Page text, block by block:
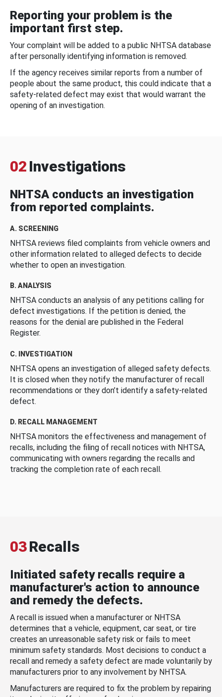
Reporting your problem is the
important first step.
Your complaint will be added to a public NHTSA database
after personally identifying information is removed.
If the agency receives similar reports from a number of
people about the same product, this could indicate that a
safety-related defect may exist that would warrant the
opening of an investigation.
02 Investigations
NHTSA conducts an investigation
from reported complaints.
A. SCREENING
NHTSA reviews filed complaints from vehicle owners and
other information related to alleged defects to decide
whether to open an investigation.
B. ANALYSIS
NHTSA conducts an analysis of any petitions calling for
defect investigations. If the petition is denied, the
reasons for the denial are published in the Federal
Register.
C. INVESTIGATION
NHTSA opens an investigation of alleged safety defects.
It is closed when they notify the manufacturer of recall
recommendations or they don’t identify a safety-related
defect.
D. RECALL MANAGEMENT
NHTSA monitors the effectiveness and management of
recalls, including the filing of recall notices with NHTSA,
communicating with owners regarding the recalls and
tracking the completion rate of each recall.
03Recalls
Initiated safety recalls require a
manufacturer's action to announce
and remedy the defects.
A recall is issued when a manufacturer or NHTSA
determines that a vehicle, equipment, car seat, or tire
creates an unreasonable safety risk or fails to meet
minimum safety standards. Most decisions to conduct a
recall and remedy a safety defect are made voluntarily by
manufacturers prior to any involvement by NHTSA.
Manufacturers are required to fix the problem by repairing